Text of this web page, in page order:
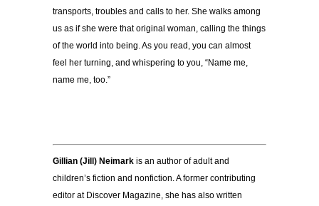
transports, troubles and calls to her. She walks among
us as if she were that original woman, calling the things
of the world into being. As you read, you can almost
feel her turning, and whispering to you, “Name me,
name me, too.”
Gillian (Jill) Neimark is an author of adult and
children’s fiction and nonfiction. A former contributing
editor at Discover Magazine, she has also written